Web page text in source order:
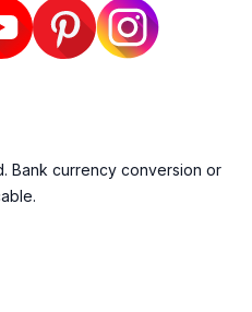
Bank currency conversion or